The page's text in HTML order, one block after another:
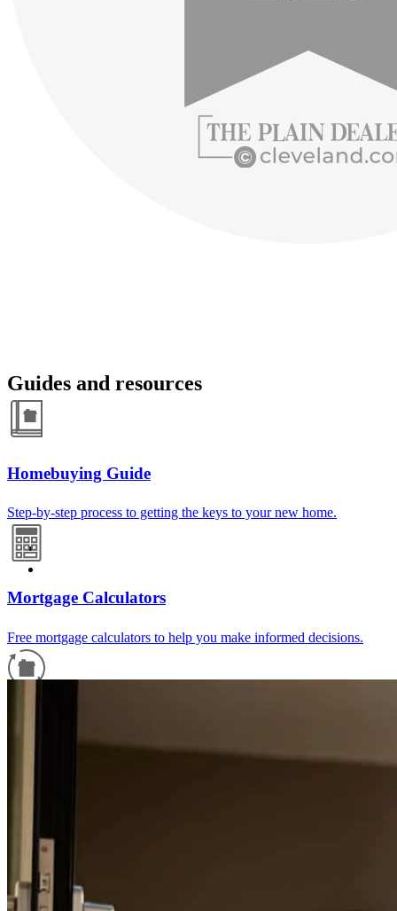
Guides and resources
Homebuying Guide
Step-by-step process to getting the keys to your new home.
Mortgage Calculators
Free mortgage calculators to help you make informed decisions.
For a smooth refinancing experience, know the facts.